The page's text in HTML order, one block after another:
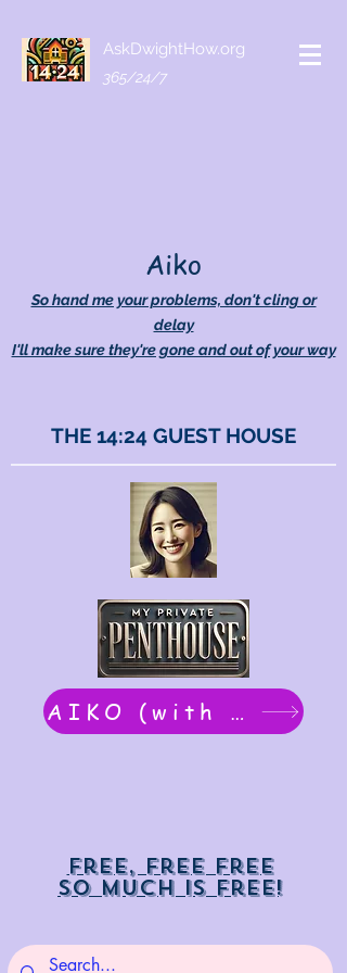
AskDwightHow.org
365/24/7
Aiko
So hand me your problems, don't cling or
delay
I'll make sure they're gone and out of your way
THE 14:24 GUEST HOUSE
AIKO (with Dwight): chat now
Free, free free
So much is free!